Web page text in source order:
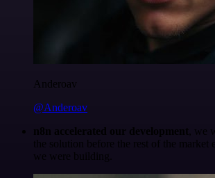
Anderoav
@Anderoav
n8n accelerated our development , we
the solution before the rest of the market
we were building.